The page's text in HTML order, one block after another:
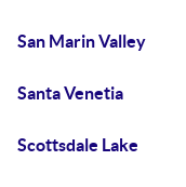
San Marin Valley
Santa Venetia
Scottsdale Lake